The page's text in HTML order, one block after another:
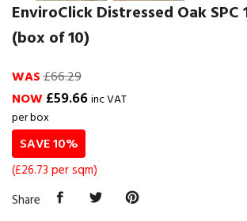
EnviroClick Distressed Oak SPC
(box of 10)
WAS£66.29
NOW£59.66inc VAT
per box
SAVE 10%
(£26.73 per sqm)
Share